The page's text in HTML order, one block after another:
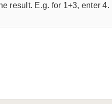
result. E.g. for 1+3, enter 4.